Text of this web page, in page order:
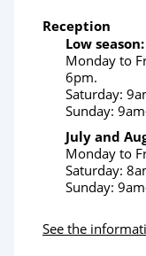
Reception
Low season:
Monday to
6pm.
Saturday:
Sunday:
July and
Monday to
Saturday:
Sunday:
See the